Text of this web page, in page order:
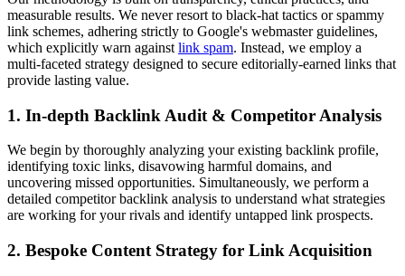
measurable results. We never resort to black-hat tactics or spammy
link schemes, adhering strictly to Google's webmaster guidelines,
which explicitly warn against link spam. Instead, we employ a
multi-faceted strategy designed to secure editorially-earned links that
provide lasting value.
1. In-depth Backlink Audit & Competitor Analysis
We begin by thoroughly analyzing your existing backlink profile,
identifying toxic links, disavowing harmful domains, and
uncovering missed opportunities. Simultaneously, we perform a
detailed competitor backlink analysis to understand what strategies
are working for your rivals and identify untapped link prospects.
2. Bespoke Content Strategy for Link Acquisition